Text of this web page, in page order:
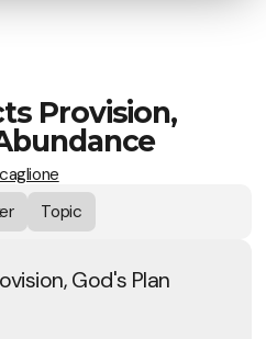
Provision,
Topic
God's Plan